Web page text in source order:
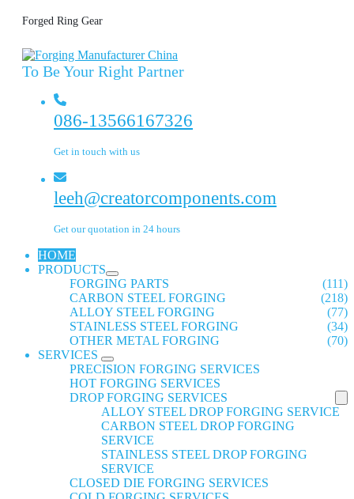
Forged Ring Gear
To Be Your Right Partner
086-13566167326
Get in touch with us
leeh@creatorcomponents.com
Get our quotation in 24 hours
HOME
PRODUCTS
FORGING PARTS
(111)
CARBON STEEL FORGING
(218)
ALLOY STEEL FORGING
(77)
STAINLESS STEEL FORGING
(34)
OTHER METAL FORGING
(70)
SERVICES
PRECISION FORGING SERVICES
HOT FORGING SERVICES
DROP FORGING SERVICES
ALLOY STEEL DROP FORGING SERVICE
CARBON STEEL DROP FORGING
SERVICE
STAINLESS STEEL DROP FORGING
SERVICE
CLOSED DIE FORGING SERVICES